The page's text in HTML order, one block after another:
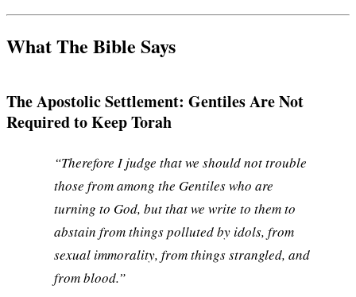
What The Bible Says
The Apostolic Settlement: Gentiles Are Not
Required to Keep Torah
“Therefore I judge that we should not trouble
those from among the Gentiles who are
turning to God, but that we write to them to
abstain from things polluted by idols, from
sexual immorality, from things strangled, and
from blood.”